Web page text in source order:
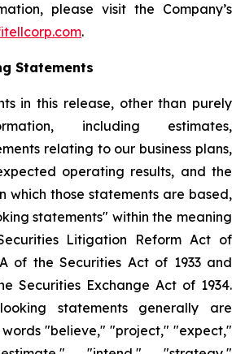
please visit the Company’s
.
Statements
in this release, other than purely
including estimates,
relating to our business plans,
operating results, and the
which those statements are based,
statements" within the meaning
Litigation Reform Act of
of the Securities Act of 1933 and
Securities Exchange Act of 1934.
statements generally are
"believe," "project," "expect,"